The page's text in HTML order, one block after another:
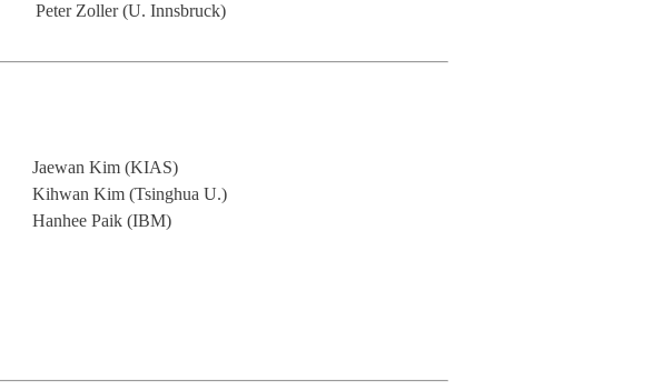
Peter Zoller (U. Innsbruck)
Jaewan Kim (KIAS)
Kihwan Kim (Tsinghua U.)
Hanhee Paik (IBM)